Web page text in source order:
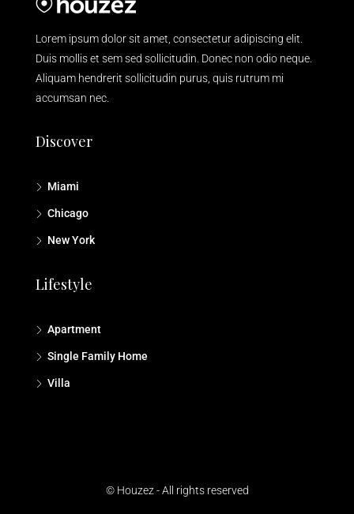
Lorem ipsum dolor sit amet, consectetur adipiscing elit.
Duis mollis et sem sed sollicitudin. Donec non odio neque.
Aliquam hendrerit sollicitudin purus, quis rutrum mi
accumsan nec.
Discover
Miami
Chicago
New York
Lifestyle
Apartment
Single Family Home
Villa
© Houzez - All rights reserved